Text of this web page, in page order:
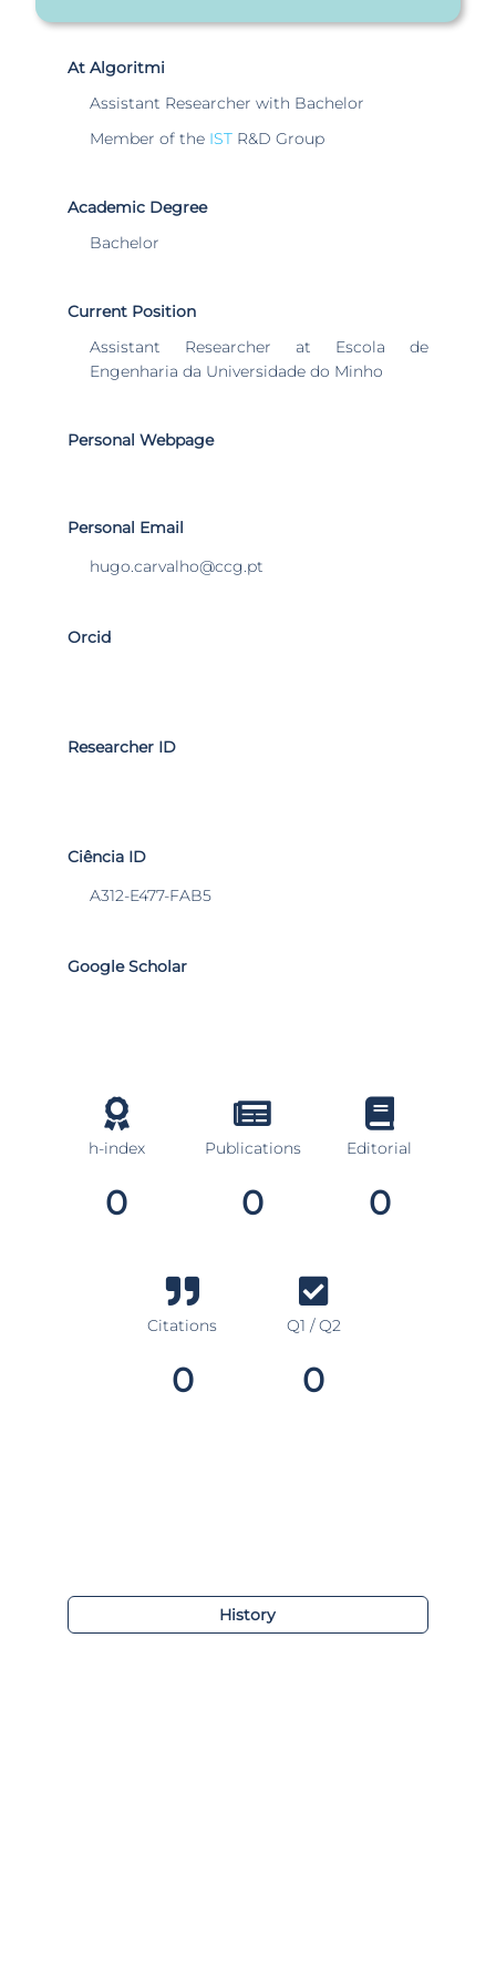
At Algoritmi
Assistant Researcher with Bachelor
Member of the IST R&D Group
Academic Degree
Bachelor
Current Position
Assistant Researcher at Escola de
Engenharia da Universidade do Minho
Personal Webpage
Personal Email
hugo.carvalho@ccg.pt
Orcid
Researcher ID
Ciência ID
A312-E477-FAB5
Google Scholar
h-index
0
Publications
0
Editorial
0
Citations
0
Q1 / Q2
0
History